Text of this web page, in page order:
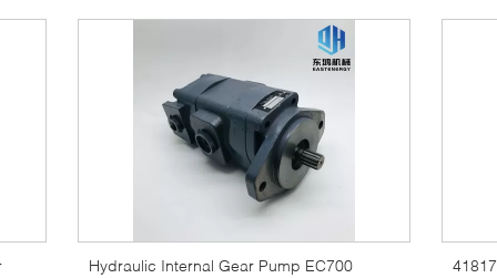
Hydraulic Internal Gear Pump EC700